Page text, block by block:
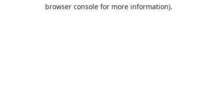
browser console for more information).